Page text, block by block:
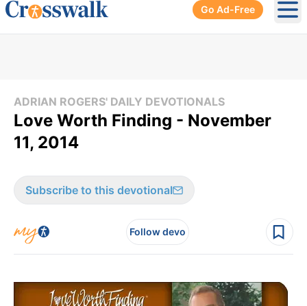
Go Ad-Free
ADRIAN ROGERS' DAILY DEVOTIONALS
Love Worth Finding - November
11, 2014
Subscribe to this devotional
Follow devo